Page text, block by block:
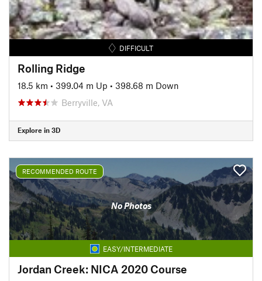
DIFFICULT
Rolling Ridge
18.5 km • 399.04 m Up • 398.68 m Down
Berryville, VA
Explore in 3D
RECOMMENDED ROUTE
No Photos
EASY/INTERMEDIATE
Jordan Creek: NICA 2020 Course